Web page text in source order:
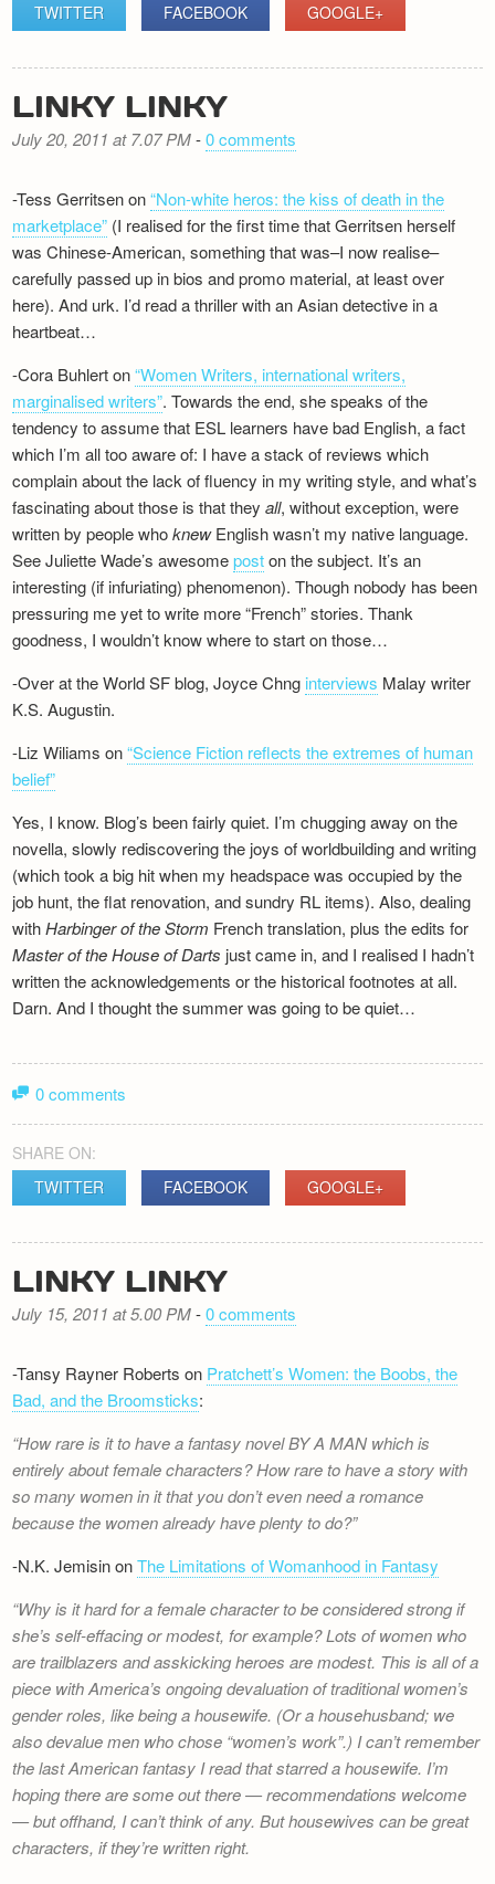
TWITTER
FACEBOOK GOOGLE+
LINKY LINKY
July 20, 2011 at 7.07 PM-0 comments
-Tess Gerritsen on“Non-white heros: the kiss of death in the
marketplace” (I realised for the first time that Gerritsen herself
was Chinese-American, something that was–I now realise–
carefully passed up in bios and promo material, at least over
here). And urk. I’d read a thriller with an Asian detective in a
heartbeat…
-Cora Buhlert on“Women Writers, international writers,
marginalised writers”. Towards the end, she speaks of the
tendency to assume that ESL learners have bad English, a fact
which I’m all too aware of: I have a stack of reviews which
complain about the lack of fluency in my writing style, and what’s
fascinating about those is that theyall, without exception, were
written by people whoknewEnglish wasn’t my native language.
See Juliette Wade’s awesomeposton the subject. It’s an
interesting (if infuriating) phenomenon). Though nobody has been
pressuring me yet to write more “French” stories. Thank
goodness, I wouldn’t know where to start on those…
-Over at the World SF blog, Joyce Chng interviews Malay writer
K.S. Augustin.
-Liz Wiliams on“Science Fiction reflects the extremes of human
belief”
Yes, I know. Blog’s been fairly quiet. I’m chugging away on the
novella, slowly rediscovering the joys of worldbuilding and writing
(which took a big hit when my headspace was occupied by the
job hunt, the flat renovation, and sundry RL items). Also, dealing
withHarbinger of the Storm French translation, plus the edits for
Master of the House of Darts just came in, and I realised I hadn’t
written the acknowledgements or the historical footnotes at all.
Darn. And I thought the summer was going to be quiet…
0 comments
SHARE ON:
TWITTER
FACEBOOK GOOGLE+
LINKY LINKY
July 15, 2011 at 5.00 PM-0 comments
-Tansy Rayner Roberts on Pratchett’s Women: the Boobs, the
Bad, and the Broomsticks:
How rare is it to have a fantasy novel BY A MAN which is
entirely about female characters? How rare to have a story with
so many women in it that you don’t even need a romance
because the women already have plenty to do?
-N.K. Jemisin onThe Limitations of Womanhood in Fantasy
Why is it hard for a female character to be considered strong if
she’s self-effacing or modest, for example? Lots of women who
are trailblazers and asskicking heroes are modest. This is all of a
piece with America’s ongoing devaluation of traditional women’s
gender roles, like being a housewife. (Or a househusband; we
also devalue men who chose “women’s work”.) I can’t remember
the last American fantasy I read that starred a housewife. I’m
hoping there are some out there — recommendations welcome
— but offhand, I can’t think of any. But housewives can be great
characters, if they’re written right.